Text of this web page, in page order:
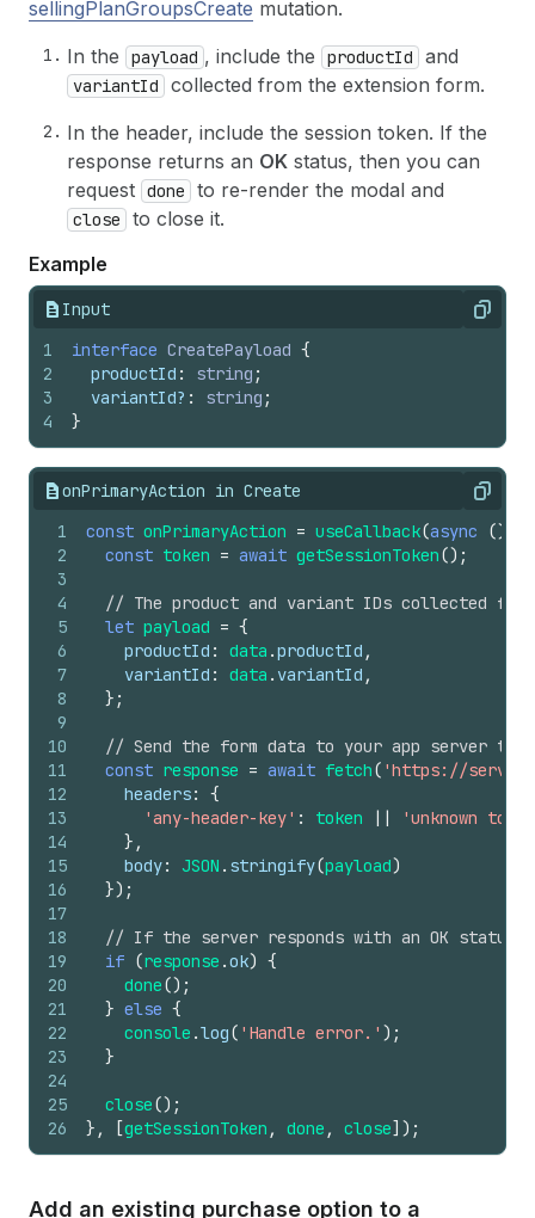
sellingPlanGroupsCreate mutation.
In the
payload , include the productId and
variantId
collected from the extension form.
In the header, include the session token. If the
response returns an OK status, then you can
request done to re-render the modal and
close
to close it.
Example
Input Copy
1
2
3
4
interface CreatePayload {
productId : string ;
variantId? : string ;
}
onPrimaryAction in Create Copy
1
2
3
4
5
6
7
8
9
10
11
12
13
14
15
16
17
18
19
20
21
22
23
24
25
26
const onPrimaryAction = useCallback(async ()
const token = await getSessionToken() ;
// The product and variant IDs collected
let payload = {
productId : data .productId ,
variantId : data . variantId ,
} ;
// Send the form data to your app server to
const response = await fetch( 'https://
headers:
{
'any-header-key' : token ||
'unknown
} ,
body: JSON . stringify(payload)
}) ;
// If the server responds with an OK status,
if (response .ok) {
done() ;
} else {
console .log( 'Handle error.' ) ;
}
close() ;
} , [getSessionToken , done , close] ) ;
Add an existing purchase option to a